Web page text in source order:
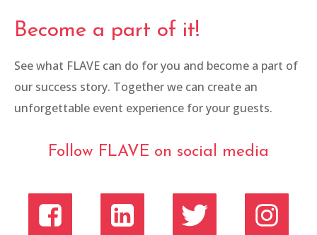
Become a part of it!
See what FLAVE can do for you and become a part of
our success story. Together we can create an
unforgettable event experience for your guests.
Follow FLAVE on social media